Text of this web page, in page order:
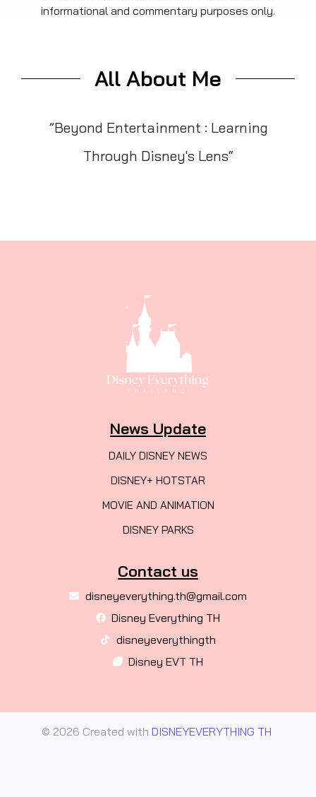
informational and commentary purposes only.
All About Me
”Beyond Entertainment : Learning
Through Disney's Lens“
News Update
DAILY DISNEY NEWS
DISNEY+ HOTSTAR
MOVIE AND ANIMATION
DISNEY PARKS
Contact us
disneyeverything.th@gmail.com
Disney Everything TH
disneyeverythingth
Disney EVT TH
© 2026 Created with DISNEYEVERYTHING TH